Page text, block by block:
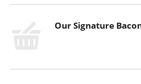
Our Signature